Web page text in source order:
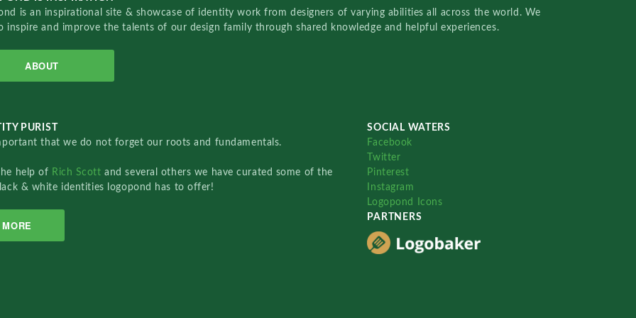
is an inspirational site & showcase of identity work from designers of varying abilities all across the world. We
inspire and improve the talents of our design family through shared knowledge and helpful experiences.
ABOUT
PURIST
that we do not forget our roots and fundamentals.
help of Rich Scottand several others we have curated some of the
& white identities logopond has to offer!
MORE
SOCIAL WATERS
Facebook
Twitter
Pinterest
Instagram
Logopond Icons
PARTNERS